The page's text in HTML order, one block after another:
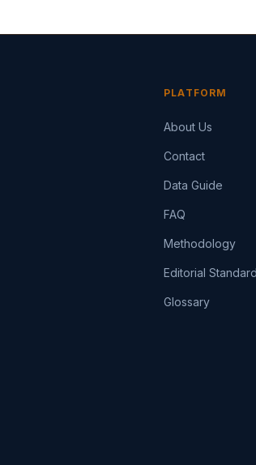
PLATFORM
About Us
Contact
Data Guide
FAQ
Methodology
Editorial
Glossary